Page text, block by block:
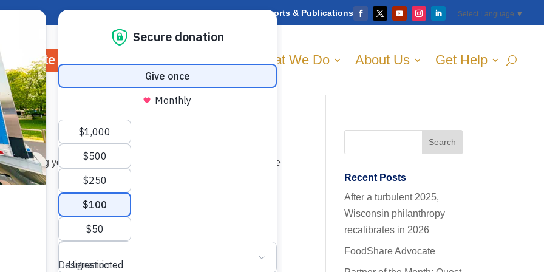
About Hunger Reports & Publications Select Language ▼
Donate Volunteer Ways to Give What We Do About Us Get Help
refining your search, or use the navigation above to locate the
Recent Posts
After a turbulent 2025,
Wisconsin philanthropy
recalibrates in 2026
FoodShare Advocate